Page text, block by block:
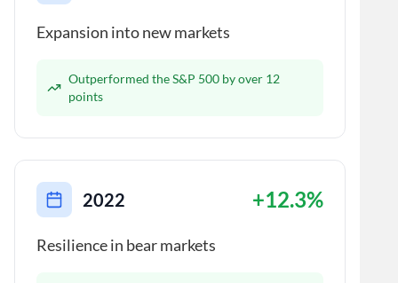
Expansion into new markets
Outperformed the S&P 500 by over 12
points
2022 +12.3%
Resilience in bear markets